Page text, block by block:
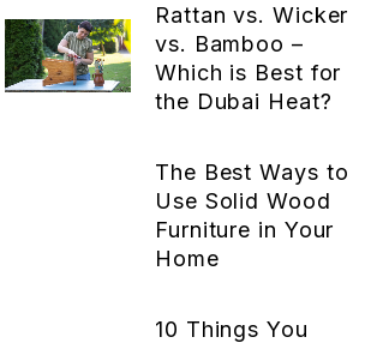
Rattan vs. Wicker
vs. Bamboo –
Which is Best for
the Dubai Heat?
The Best Ways to
Use Solid Wood
Furniture in Your
Home
10 Things You